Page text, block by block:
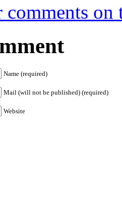
comments on
Name (required)
Mail (will not be published) (required)
Website